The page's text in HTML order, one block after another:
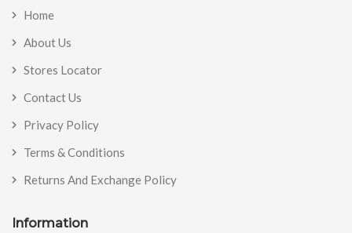
Home
About Us
Stores Locator
Contact Us
Privacy Policy
Terms & Conditions
Returns And Exchange Policy
Information